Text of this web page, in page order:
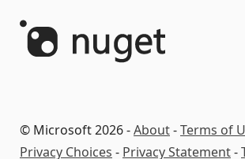
© Microsoft 2026 -About-Terms of
Privacy Choices - Privacy Statement-